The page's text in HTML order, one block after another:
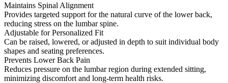
Maintains Spinal Alignment
Provides targeted support for the natural curve of the lower back,
reducing stress on the lumbar spine.
Adjustable for Personalized Fit
Can be raised, lowered, or adjusted in depth to suit individual body
shapes and seating preferences.
Prevents Lower Back Pain
Reduces pressure on the lumbar region during extended sitting,
minimizing discomfort and long-term health risks.